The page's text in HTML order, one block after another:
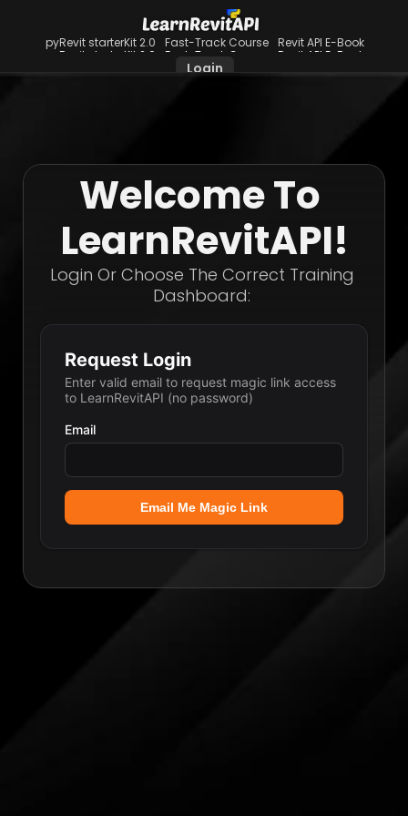
Welcome To
LearnRevitAPI!
Login Or Choose The Correct Training
Dashboard:
pyRevit starterKit 2.0
pyRevit starterKit 2.0
Fast-Track Course
Fast-Track Course
Revit API E-Book
Revit API E-Book
Login